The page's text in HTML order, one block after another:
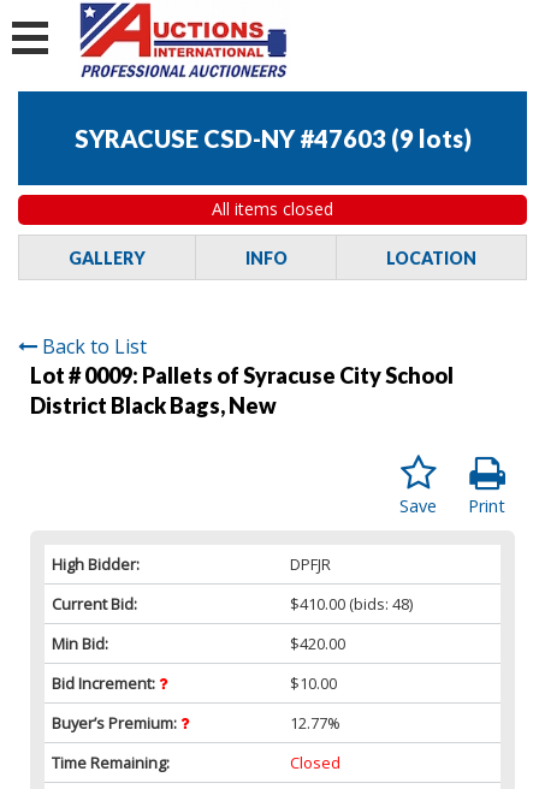
SYRACUSE CSD-NY #47603 (9 lots)
All items closed
GALLERY INFO LOCATION
Back to List
Lot # 0009: Pallets of Syracuse City School
District Black Bags, New
Print
Save
High Bidder:
DPFJR
Current Bid:
$410.00 (bids: 48)
Min Bid:
$420.00
Bid Increment:
$10.00
Buyer’s Premium:
12.77%
Time Remaining:
Closed